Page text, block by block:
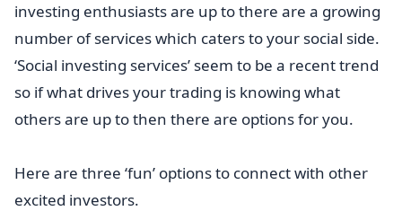
investing enthusiasts are up to there are a growing
number of services which caters to your social side.
‘Social investing services’ seem to be a recent trend
so if what drives your trading is knowing what
others are up to then there are options for you.
Here are three ‘fun’ options to connect with other
excited investors.